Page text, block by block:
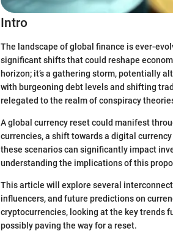
Intro
The landscape of global finance is ever-
significant shifts that could reshape
horizon; it’s a gathering storm, potentially
with burgeoning debt levels and shifting
relegated to the realm of conspiracy
A global currency reset could manifest
currencies, a shift towards a digital
these scenarios can significantly impact
understanding the implications of this
This article will explore several
influencers, and future predictions on
cryptocurrencies, looking at the key trends
possibly paving the way for a reset.